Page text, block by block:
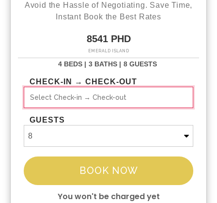
Avoid the Hassle of Negotiating. Save Time,
Instant Book the Best Rates
8541 PHD
EMERALD ISLAND
4 BEDS | 3 BATHS | 8 GUESTS
CHECK-IN → CHECK-OUT
GUESTS
BOOK NOW
You won't be charged yet